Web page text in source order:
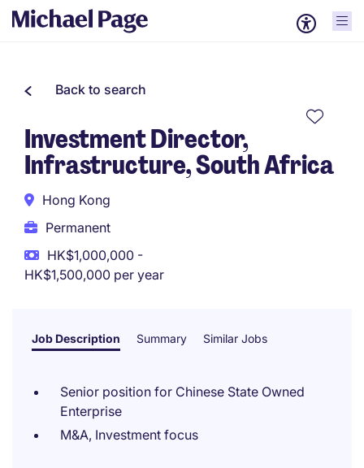
Back to search
Investment Director,
Infrastructure, South Africa
Hong Kong
Permanent
HK$1,000,000 -
HK$1,500,000 per year
Job Description Summary Similar Jobs
Senior position for Chinese State Owned
Enterprise
M&A, Investment focus